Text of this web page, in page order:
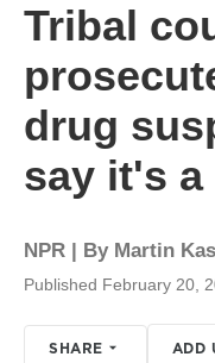
Tribal
drug
say it's
NPR | By Martin
Published February 20,
SHARE ADD